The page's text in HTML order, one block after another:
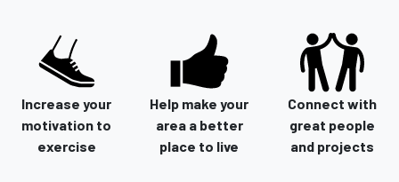
Increase your
motivation to
exercise
Help make your
area a better
place to live
Connect with
great people
and projects